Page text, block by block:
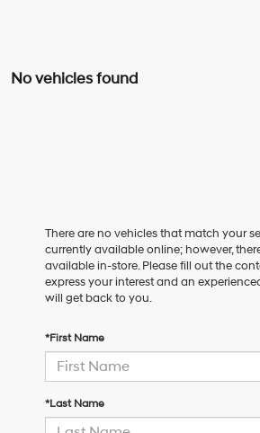
No vehicles found
There are no vehicles that match your
currently available online; however,
available in-store. Please fill out the
express your interest and an
will get back to you.
*First Name
*Last Name